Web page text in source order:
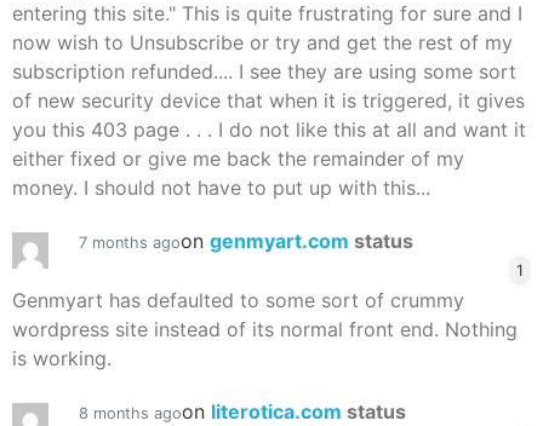
entering this site." This is quite frustrating for sure and I
now wish to Unsubscribe or try and get the rest of my
subscription refunded.... I see they are using some sort
of new security device that when it is triggered, it gives
you this 403 page . . . I do not like this at all and want it
either fixed or give me back the remainder of my
money. I should not have to put up with this...
7 months agoon genmyart.com status
1
Genmyart has defaulted to some sort of crummy
wordpress site instead of its normal front end. Nothing
is working.
8 months agoon literotica.com status